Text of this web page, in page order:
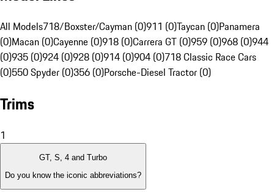
All Models718/Boxster/Cayman (0)911 (0)Taycan (0)Panamera
(0)Macan (0)Cayenne (0)918 (0)Carrera GT (0)959 (0)968 (0)944
(0)935 (0)924 (0)928 (0)914 (0)904 (0)718 Classic Race Cars
(0)550 Spyder (0)356 (0)Porsche-Diesel Tractor (0)
Trims
1
GT, S, 4 and Turbo
Do you know the iconic abbreviations?